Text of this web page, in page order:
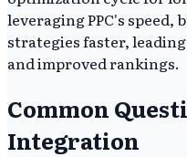
leveraging PPC's speed,
strategies faster,
and improved rankings.
Common
Integration